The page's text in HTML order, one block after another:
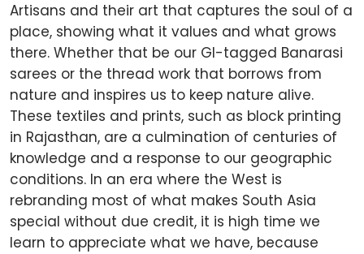
Artisans and their art that captures the soul of a
place, showing what it values and what grows
there. Whether that be our GI-tagged Banarasi
sarees or the thread work that borrows from
nature and inspires us to keep nature alive.
These textiles and prints, such as block printing
in Rajasthan, are a culmination of centuries of
knowledge and a response to our geographic
conditions. In an era where the West is
rebranding most of what makes South Asia
special without due credit, it is high time we
learn to appreciate what we have, because